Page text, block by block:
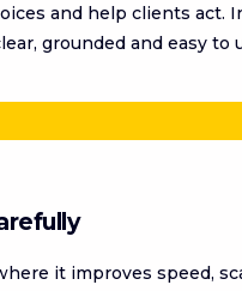
and help clients act.
grounded and easy to
it improves speed,